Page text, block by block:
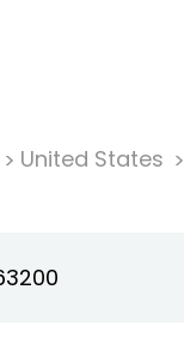
United States